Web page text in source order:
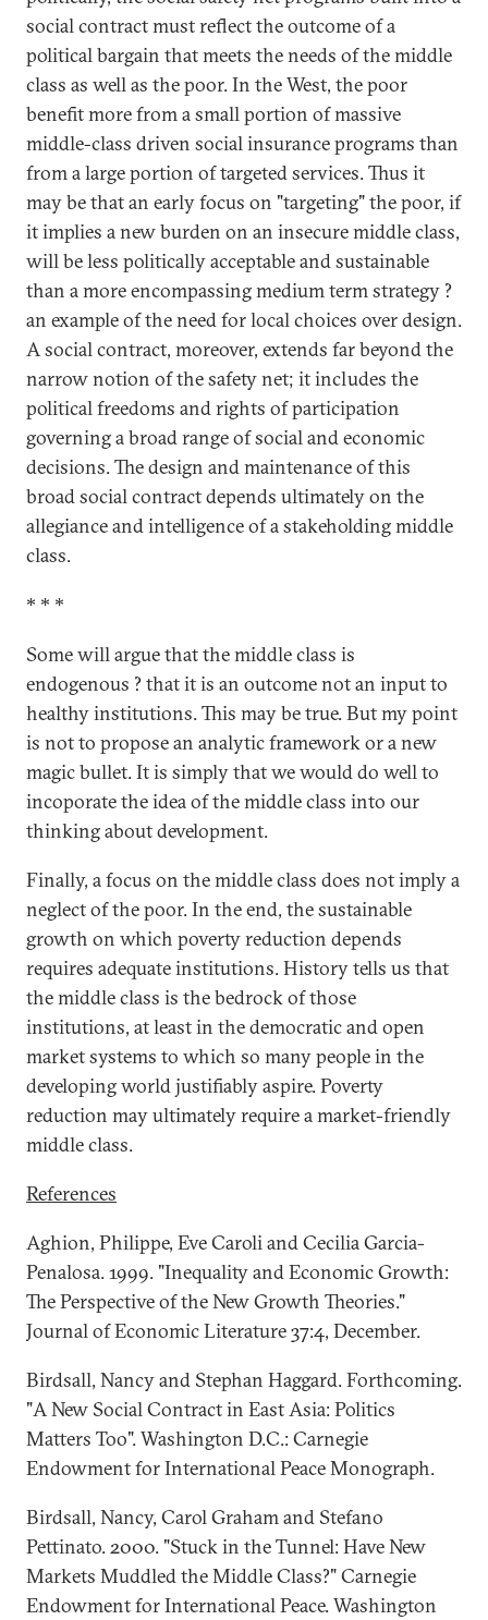
social contract must reflect the outcome of a
political bargain that meets the needs of the middle
class as well as the poor. In the West, the poor
benefit more from a small portion of massive
middle-class driven social insurance programs than
from a large portion of targeted services. Thus it
may be that an early focus on "targeting" the poor, if
it implies a new burden on an insecure middle class,
will be less politically acceptable and sustainable
than a more encompassing medium term strategy ?
an example of the need for local choices over design.
A social contract, moreover, extends far beyond the
narrow notion of the safety net; it includes the
political freedoms and rights of participation
governing a broad range of social and economic
decisions. The design and maintenance of this
broad social contract depends ultimately on the
allegiance and intelligence of a stakeholding middle
class.
* * *
Some will argue that the middle class is
endogenous ? that it is an outcome not an input to
healthy institutions. This may be true. But my point
is not to propose an analytic framework or a new
magic bullet. It is simply that we would do well to
incoporate the idea of the middle class into our
thinking about development.
Finally, a focus on the middle class does not imply a
neglect of the poor. In the end, the sustainable
growth on which poverty reduction depends
requires adequate institutions. History tells us that
the middle class is the bedrock of those
institutions, at least in the democratic and open
market systems to which so many people in the
developing world justifiably aspire. Poverty
reduction may ultimately require a market-friendly
middle class.
References
Aghion, Philippe, Eve Caroli and Cecilia Garcia-
Penalosa. 1999. "Inequality and Economic Growth:
The Perspective of the New Growth Theories."
Journal of Economic Literature 37:4, December.
Birdsall, Nancy and Stephan Haggard. Forthcoming.
"A New Social Contract in East Asia: Politics
Matters Too". Washington D.C.: Carnegie
Endowment for International Peace Monograph.
Birdsall, Nancy, Carol Graham and Stefano
Pettinato. 2000. "Stuck in the Tunnel: Have New
Markets Muddled the Middle Class?" Carnegie
Endowment for International Peace. Washington